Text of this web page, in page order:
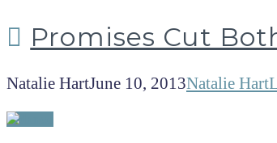
Promises Cut
Natalie HartJune 10, 2013Natalie Hart